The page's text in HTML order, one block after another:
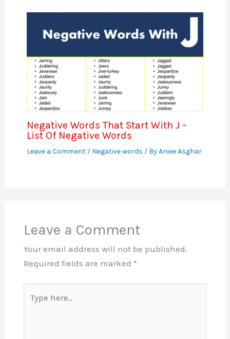
Negative Words That Start With J –
List Of Negative Words
Leave a Comment / Negative words / ByAniee Asghar
Leave a Comment
Your email address will not be published.
Required fields are marked *
here..